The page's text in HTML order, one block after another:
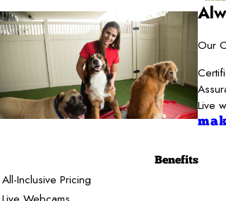
Our
Live
Benefits
All-Inclusive Pricing